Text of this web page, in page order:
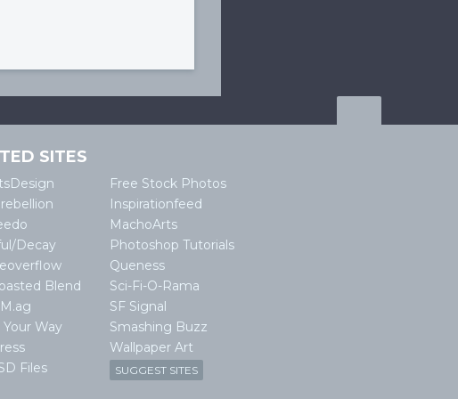
SITES
Decay
Blend
Way
Files
Free Stock Photos
Inspirationfeed
MachoArts
Photoshop Tutorials
Queness
Sci-Fi-O-Rama
SF Signal
Smashing Buzz
Wallpaper Art
SUGGEST SITES